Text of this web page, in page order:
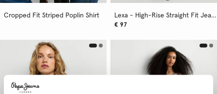
Cropped Fit Striped Poplin Shirt Lexa - High-Rise Straight Fit Jeans
€ 97